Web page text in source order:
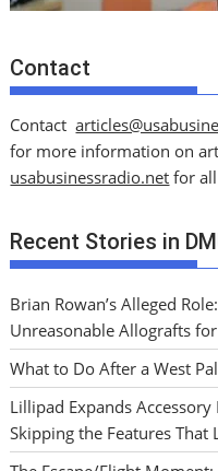
Contact
Contact
for more information on
usabusinessradio.net for
Recent Stories in
Brian Rowan’s Alleged
Unreasonable Allografts
What to Do After a West
Lillipad Expands
Skipping the Features